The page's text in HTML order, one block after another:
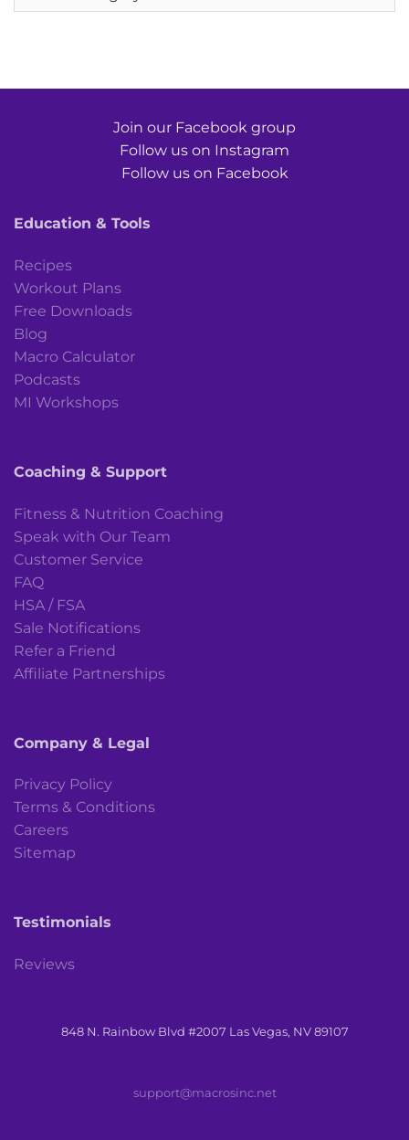
Join our Facebook group
Follow us on Instagram
Follow us on Facebook
Education & Tools
Recipes
Workout Plans
Free Downloads
Blog
Macro Calculator
Podcasts
MI Workshops
Coaching & Support
Fitness & Nutrition Coaching
Speak with Our Team
Customer Service
FAQ
HSA / FSA
Sale Notifications
Refer a Friend
Affiliate Partnerships
Company & Legal
Privacy Policy
Terms & Conditions
Careers
Sitemap
Testimonials
Reviews
848 N. Rainbow Blvd #2007 Las Vegas, NV 89107
support@macrosinc.net